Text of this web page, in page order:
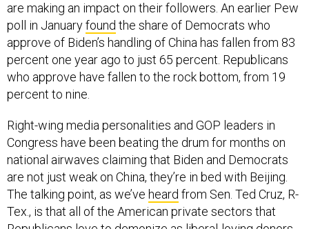
are making an impact on their followers. An earlier Pew
poll in Januaryfound the share of Democrats who
approve of Biden’s handling of China has fallen from 83
percent one year ago to just 65 percent. Republicans
who approve have fallen to the rock bottom, from 19
percent to nine.
Right-wing media personalities and GOP leaders in
Congress have been beating the drum for months on
national airwaves claiming that Biden and Democrats
are not just weak on China, they’re in bed with Beijing.
The talking point, as we’ve heard from Sen. Ted Cruz, R-
Tex., is that all of the American private sectors that